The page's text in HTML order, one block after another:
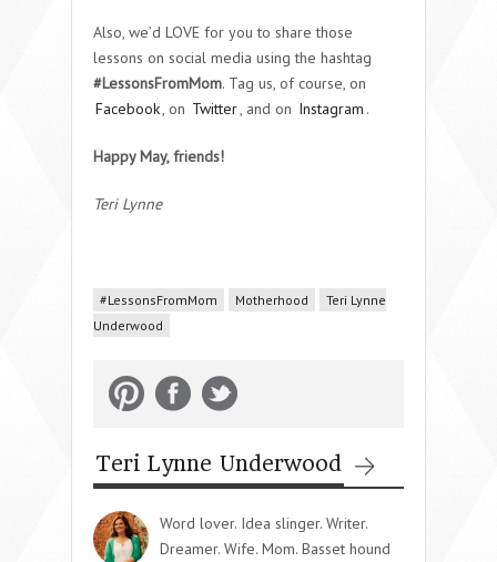
Also, we’d LOVE for you to share those
lessons on social media using the hashtag
#LessonsFromMom. Tag us, of course, on
Facebook, on Twitter, and on Instagram .
Happy May, friends!
Teri Lynne
#LessonsFromMom Motherhood
Teri Lynne
Underwood
Teri Lynne Underwood
Word lover. Idea slinger. Writer.
Dreamer. Wife. Mom. Basset hound